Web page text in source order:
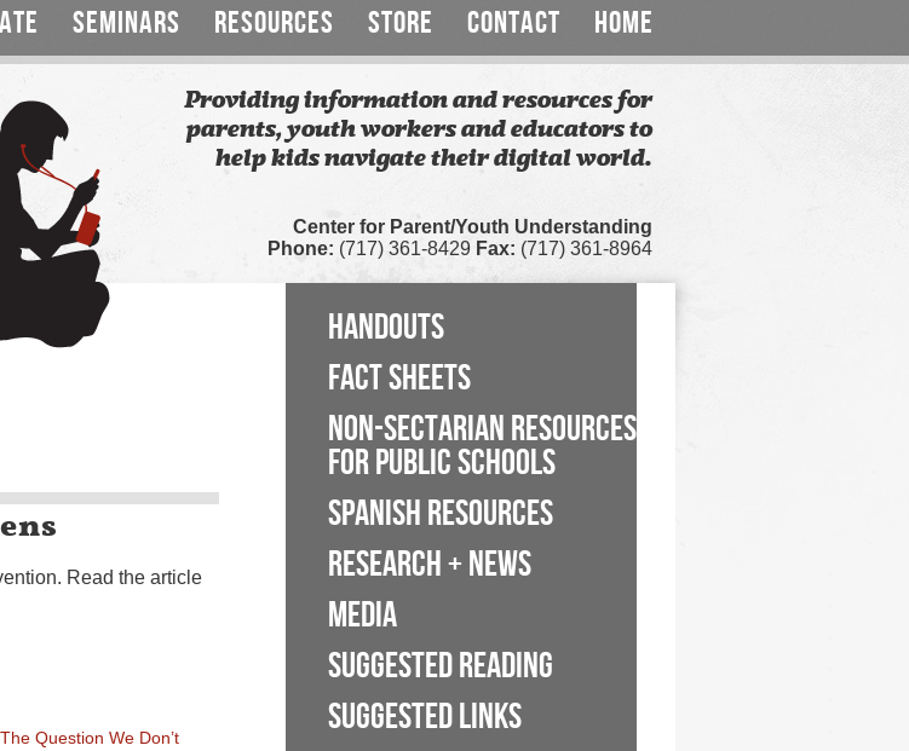
SEMINARS RESOURCES STORE CONTACT HOME
Providing information and resources for
parents, youth workers and educators to
help kids navigate their digital world.
Center for Parent/Youth Understanding
Phone: (717) 361-8429 Fax: (717) 361-8964
Read the article
The Question We Don’t
HANDOUTS
FACT SHEETS
NON-SECTARIAN RESOURCES
FOR PUBLIC SCHOOLS
SPANISH RESOURCES
RESEARCH + NEWS
MEDIA
SUGGESTED READING
SUGGESTED LINKS